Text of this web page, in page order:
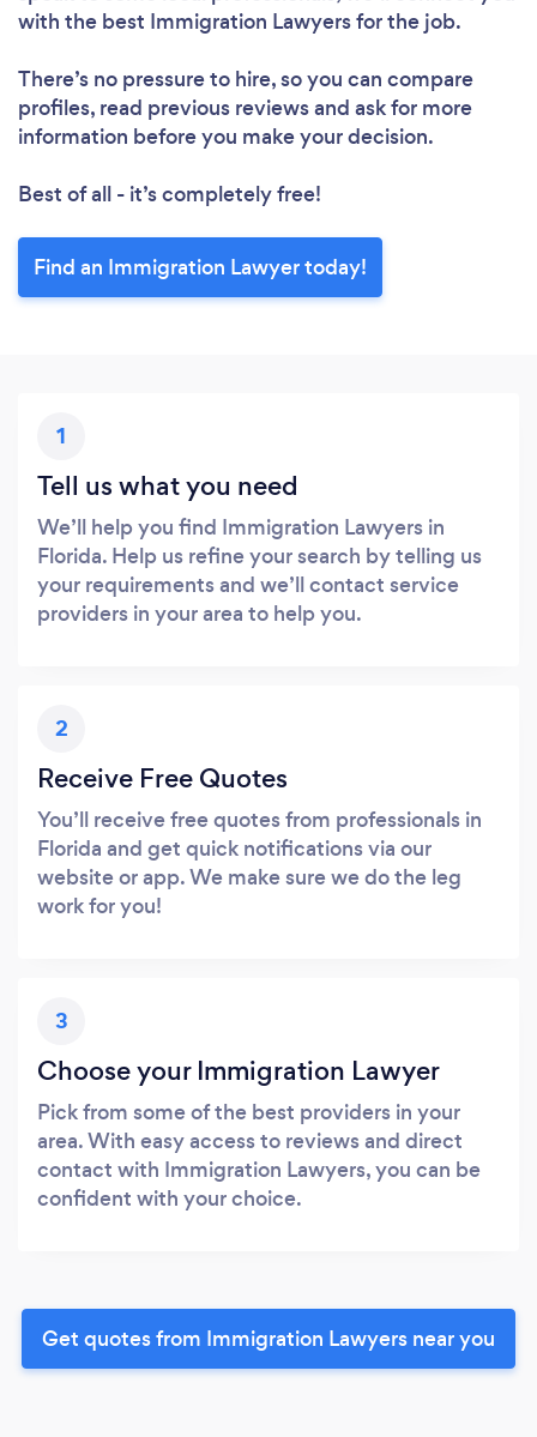
with the best Immigration Lawyers for the job.
There’s no pressure to hire, so you can compare
profiles, read previous reviews and ask for more
information before you make your decision.
Best of all - it’s completely free!
Find an Immigration Lawyer today!
1
Tell us what you need
We’ll help you find Immigration Lawyers in
Florida. Help us refine your search by telling us
your requirements and we’ll contact service
providers in your area to help you.
2
Receive Free Quotes
You’ll receive free quotes from professionals in
Florida and get quick notifications via our
website or app. We make sure we do the leg
work for you!
3
Choose your Immigration Lawyer
Pick from some of the best providers in your
area. With easy access to reviews and direct
contact with Immigration Lawyers, you can be
confident with your choice.
Get quotes from Immigration Lawyers near you